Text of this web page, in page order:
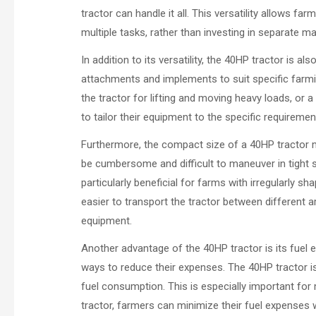
tractor can handle it all. This versatility allows
multiple tasks, rather than investing in separate
In addition to its versatility, the 40HP tractor is
attachments and implements to suit specific
the tractor for lifting and moving heavy loads, or
to tailor their equipment to the specific
Furthermore, the compact size of a 40HP tractor
be cumbersome and difficult to maneuver in tight
particularly beneficial for farms with irregularly
easier to transport the tractor between different
equipment.
Another advantage of the 40HP tractor is its fuel
ways to reduce their expenses. The 40HP
fuel consumption. This is especially important for
tractor, farmers can minimize their fuel